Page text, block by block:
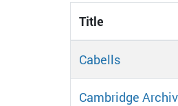
Title
Cabells
Cambridge